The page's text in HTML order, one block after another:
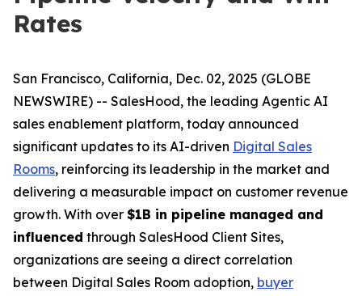
Rates
San Francisco, California, Dec. 02, 2025 (GLOBE
NEWSWIRE) -- SalesHood, the leading Agentic AI
sales enablement platform, today announced
significant updates to its AI-driven Digital Sales
Rooms, reinforcing its leadership in the market and
delivering a measurable impact on customer revenue
growth. With over $1B in pipeline managed and
influenced through SalesHood Client Sites,
organizations are seeing a direct correlation
between Digital Sales Room adoption, buyer